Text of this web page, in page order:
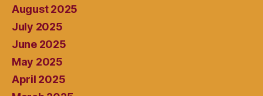
August 2025
July 2025
June 2025
May 2025
April 2025